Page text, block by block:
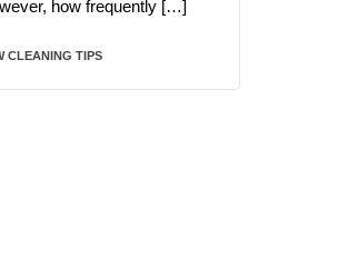
how frequently […]
CLEANING TIPS